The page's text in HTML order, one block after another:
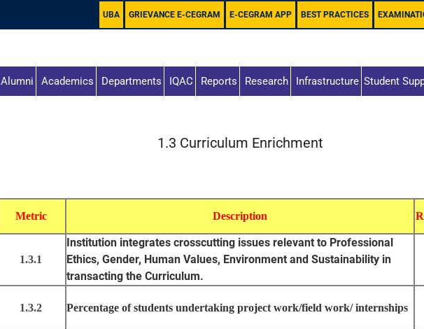
UBA GRIEVANCE E-CEGRAM E-CEGRAM APP BEST PRACTICES
Alumni Academics Departments IQAC Reports Research Infrastructure Student
1.3 Curriculum Enrichment
Metric Description
1.3.1
Institution integrates crosscutting issues relevant to Professional
Ethics, Gender, Human Values, Environment and Sustainability in
transacting the Curriculum.
1.3.2 Percentage of students undertaking project work/field work/ internships